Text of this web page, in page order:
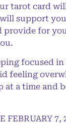
tarot card
support
provide for
focused
feeling
at a time and
FEBRUARY 7,